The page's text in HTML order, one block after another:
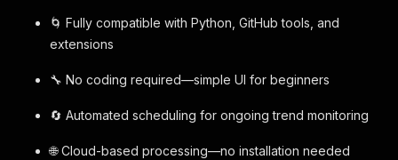
🌀 Fully compatible with Python, GitHub tools, and
extensions
🔧 No coding required—simple UI for beginners
🔄 Automated scheduling for ongoing trend monitoring
🌐 Cloud-based processing—no installation needed